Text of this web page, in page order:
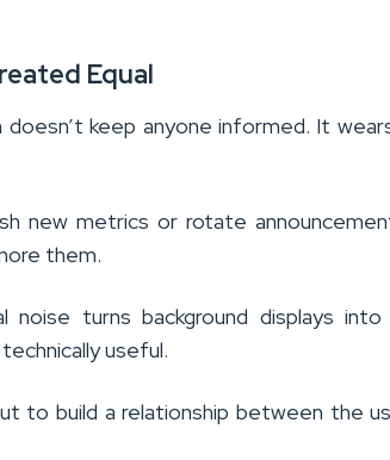
Equal
keep anyone informed. It
new metrics or rotate
them.
noise turns background displays
useful.
to build a relationship between the